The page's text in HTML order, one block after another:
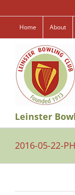
to
contentHome About
Leinster
2016-05-22-